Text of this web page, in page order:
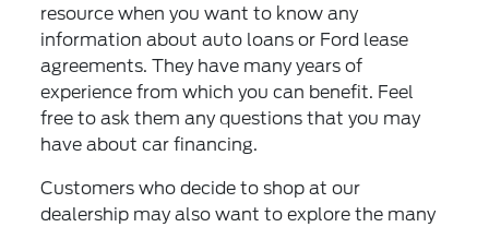
resource when you want to know any
information about auto loans or Ford lease
agreements. They have many years of
experience from which you can benefit. Feel
free to ask them any questions that you may
have about car financing.
Customers who decide to shop at our
dealership may also want to explore the many